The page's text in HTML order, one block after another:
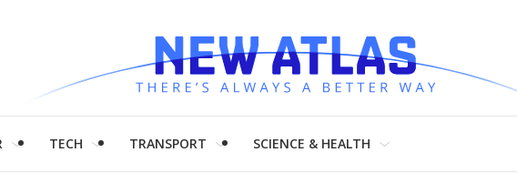
TECH TRANSPORT SCIENCE & HEALTH